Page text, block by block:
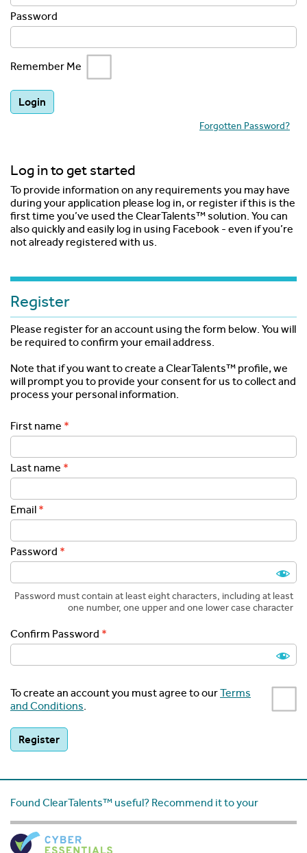
Password
Remember Me
Forgotten Password?
Log in to get started
To provide information on any requirements you may have
during your application please log in, or register if this is the
first time you’ve used the ClearTalents™ solution. You can
also quickly and easily log in using Facebook - even if you’re
not already registered with us.
Register
Please register for an account using the form below. You will
be required to confirm your email address.
Note that if you want to create a ClearTalents™ profile, we
will prompt you to provide your consent for us to collect and
process your personal information.
First name
Last name
Email
Password
Password must contain at least eight characters, including at least
one number, one upper and one lower case character
Confirm Password
To create an account you must agree to ourTerms
and Conditions.
Found ClearTalents™ useful? Recommend it to your
friends: